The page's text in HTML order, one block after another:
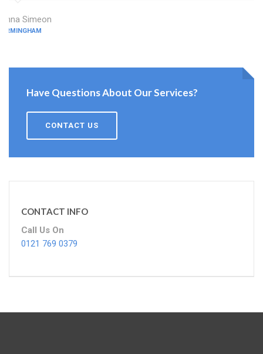
Anna Simeon
BIRMINGHAM
Have Questions About Our Services?
CONTACT US
CONTACT INFO
Call Us On
0121 769 0379